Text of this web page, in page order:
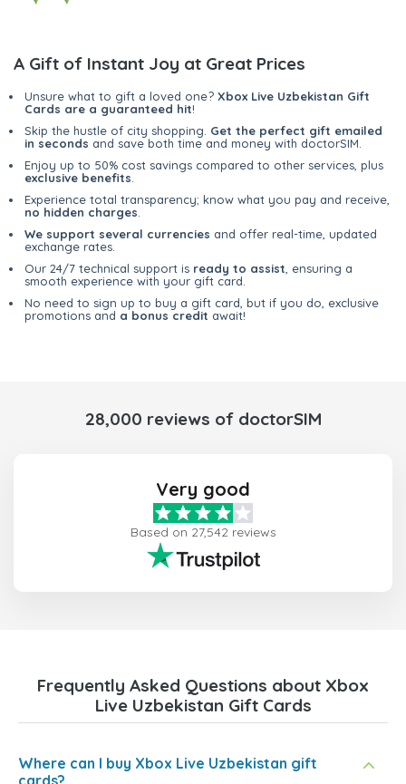
A Gift of Instant Joy at Great Prices
Unsure what to gift a loved one? Xbox Live Uzbekistan Gift
Cards are a guaranteed hit!
Skip the hustle of city shopping. Get the perfect gift emailed
in seconds and save both time and money with doctorSIM.
Enjoy up to 50% cost savings compared to other services, plus
exclusive benefits
Experience total transparency; know what you pay and receive,
no hidden charges
We support several currencies and offer real-time, updated
exchange rates.
Our 24/7 technical support is ready to assist , ensuring a
smooth experience with your gift card.
No need to sign up to buy a gift card, but if you do, exclusive
promotions and a bonus credit await!
28,000 reviews of doctorSIM
Very good
Based on 27,542 reviews
Frequently Asked Questions about Xbox
Live Uzbekistan Gift Cards
Where can I buy Xbox Live Uzbekistan gift